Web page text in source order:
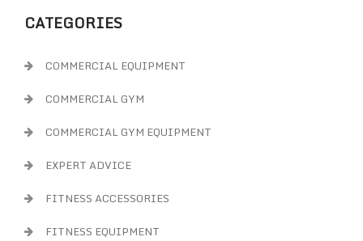
CATEGORIES
COMMERCIAL EQUIPMENT
COMMERCIAL GYM
COMMERCIAL GYM EQUIPMENT
EXPERT ADVICE
FITNESS ACCESSORIES
FITNESS EQUIPMENT